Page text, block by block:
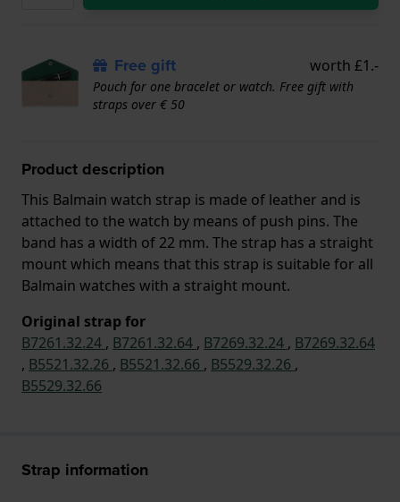
Free gift worth £1.-
Pouch for one bracelet or watch. Free gift with
straps over € 50
Product description
This Balmain watch strap is made of leather and is
attached to the watch by means of push pins. The
band has a width of 22 mm. The strap has a straight
mount which means that this strap is suitable for all
Balmain watches with a straight mount.
Original strap for
B7261.32.24 , B7261.32.64 , B7269.32.24 , B7269.32.64
, B5521.32.26 , B5521.32.66 , B5529.32.26 ,
B5529.32.66
Strap information